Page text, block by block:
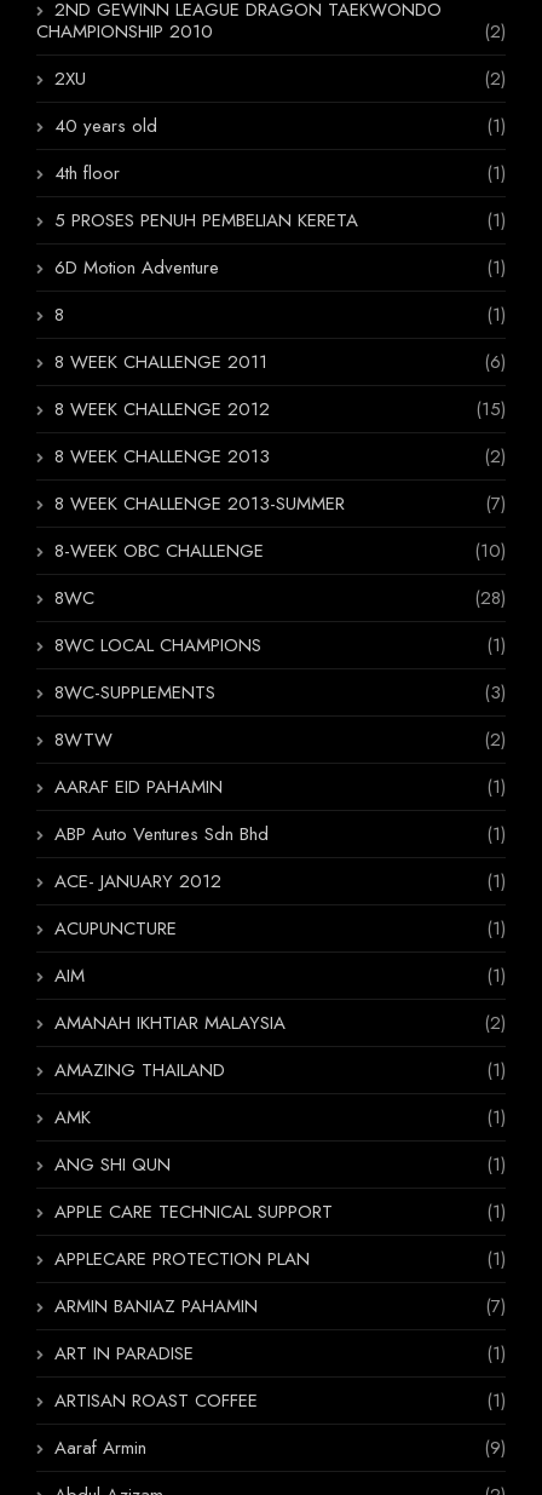
2ND GEWINN LEAGUE DRAGON TAEKWONDO
CHAMPIONSHIP 2010
(2)
2XU
(2)
40 years old
(1)
4th floor
(1)
5 PROSES PENUH PEMBELIAN KERETA
(1)
6D Motion Adventure
(1)
8
(1)
8 WEEK CHALLENGE 2011
(6)
8 WEEK CHALLENGE 2012
(15)
8 WEEK CHALLENGE 2013
(2)
8 WEEK CHALLENGE 2013-SUMMER
(7)
8-WEEK OBC CHALLENGE
(10)
8WC
(28)
8WC LOCAL CHAMPIONS
(1)
8WC-SUPPLEMENTS
(3)
8WTW
(2)
AARAF EID PAHAMIN
(1)
ABP Auto Ventures Sdn Bhd
(1)
ACE- JANUARY 2012
(1)
ACUPUNCTURE
(1)
AIM
(1)
AMANAH IKHTIAR MALAYSIA
(2)
AMAZING THAILAND
(1)
AMK
(1)
ANG SHI QUN
(1)
APPLE CARE TECHNICAL SUPPORT
(1)
APPLECARE PROTECTION PLAN
(1)
ARMIN BANIAZ PAHAMIN
(7)
ART IN PARADISE
(1)
ARTISAN ROAST COFFEE
(1)
Aaraf Armin
(9)